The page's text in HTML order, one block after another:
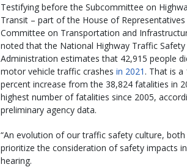
Testifying before the Subcommittee on
Transit – part of the House of Representatives
Committee on Transportation and
noted that the National Highway Traffic Safety
Administration estimates that 42,915 people
motor vehicle traffic crashes in 2021 . That is a
percent increase from the 38,824 fatalities in
highest number of fatalities since 2005,
preliminary agency data.
“An evolution of our traffic safety culture,
prioritize the consideration of safety impacts
hearing.